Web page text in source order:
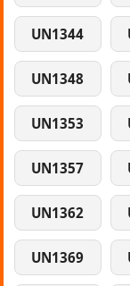
UN1344
UN1348
UN1353
UN1357
UN1362
UN1369